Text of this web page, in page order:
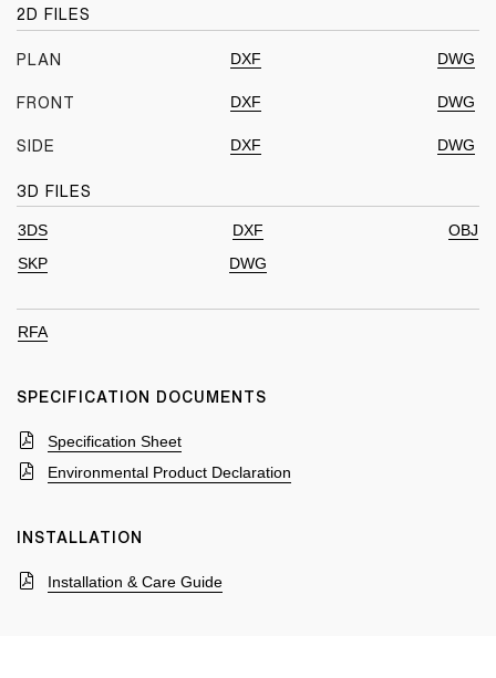
2D FILES
PLAN DXF DWG
FRONT DXF DWG
SIDE DXF DWG
3D FILES
3DS DXF
OBJ
SKP
DWG
RFA
SPECIFICATION DOCUMENTS
Specification Sheet
Environmental Product Declaration
INSTALLATION
Installation & Care Guide